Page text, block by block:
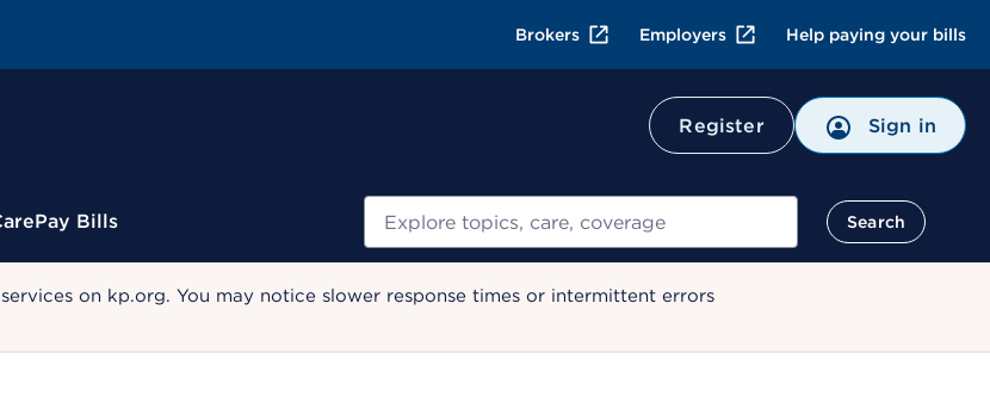
Brokers Employers Help paying your bills
Register Sign in
Pay Bills Search
on kp.org. You may notice slower response times or intermittent errors